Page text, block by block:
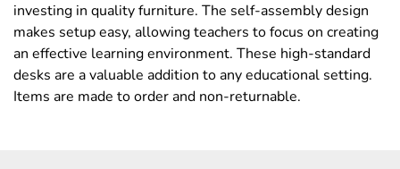
investing in quality furniture. The self-assembly design
makes setup easy, allowing teachers to focus on creating
an effective learning environment. These high-standard
desks are a valuable addition to any educational setting.
Items are made to order and non-returnable.